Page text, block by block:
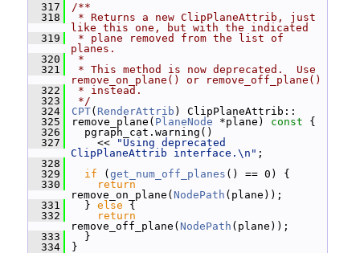
  317
/**
  318
* Returns a new ClipPlaneAttrib, just
like this one, but with the indicated
  319
* plane removed from the list of
planes.
  320
*
  321
* This method is now deprecated.  Use
remove_on_plane() or remove_off_plane()
  322
* instead.
  323
*/
  324
CPT( RenderAttrib ) ClipPlaneAttrib::
  325
remove_plane( PlaneNode *plane) const {
  326
pgraph_cat.warning()
  327
<<
"Using deprecated
ClipPlaneAttrib interface.\n" ;
  328
  329
if ( get_num_off_planes () == 0) {
  330
return
remove_on_plane( NodePath (plane));
  331
} else {
  332
return
remove_off_plane( NodePath (plane));
  333
}
  334
}